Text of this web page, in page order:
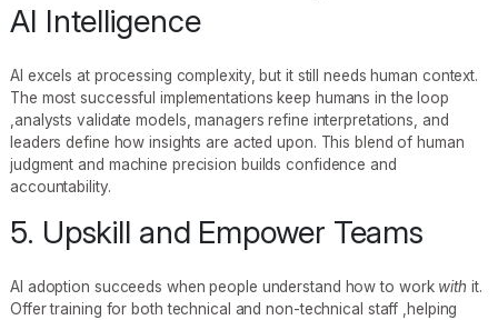
AI Intelligence
AI excels at processing complexity, but it still needs human context.
The most successful implementations keep humans in the loop
,analysts validate models, managers refine interpretations, and
leaders define how insights are acted upon. This blend of human
judgment and machine precision builds confidence and
accountability.
5. Upskill and Empower Teams
AI adoption succeeds when people understand how to work with it.
Offer training for both technical and non-technical staff ,helping